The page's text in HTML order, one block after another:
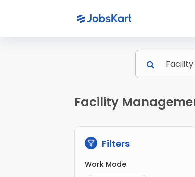
Facility
Filters
Work Mode